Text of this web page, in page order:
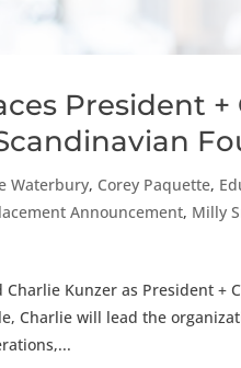
President +
Waterbury, Corey Paquette,
Announcement, Milly
Kunzer as President +
Charlie will lead the